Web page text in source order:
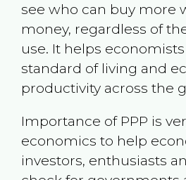
see who can buy more
money, regardless of
use. It helps
standard of living and
productivity across the
Importance of PPP is
economics to help
investors, enthusiasts